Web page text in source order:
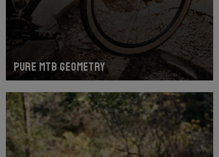
Pure MTB geometry